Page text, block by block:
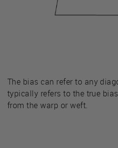
The bias can refer to any
typically refers to the true
from the warp or weft.